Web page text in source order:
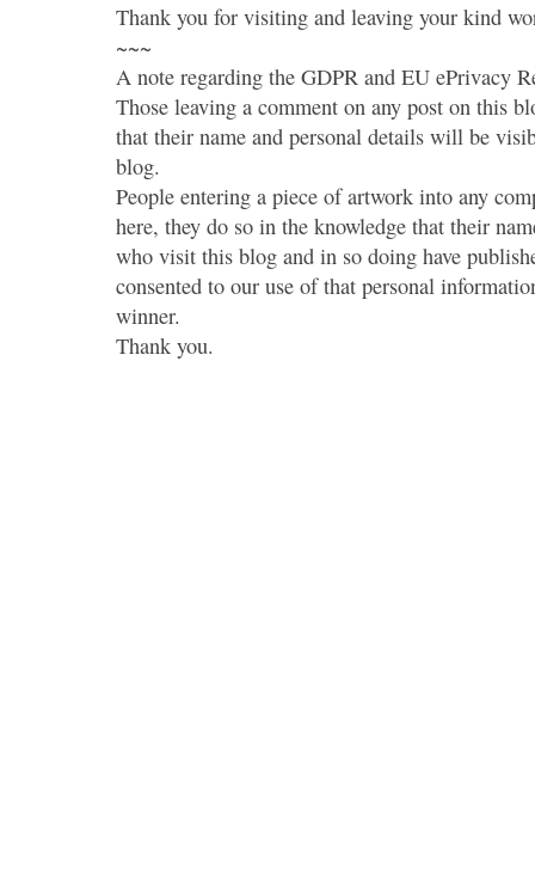
Thank you for visiting and leaving your kind
~~~
A note regarding the GDPR and EU ePrivacy
Those leaving a comment on any post on this
that their name and personal details will be
blog.
People entering a piece of artwork into any
here, they do so in the knowledge that their
who visit this blog and in so doing have
consented to our use of that personal
winner.
Thank you.